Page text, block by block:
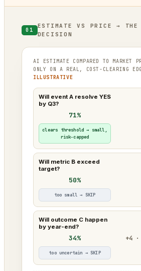
01
ESTIMATE VS PRICE →
DECISION
AI ESTIMATE COMPARED TO MARKET
ONLY ON A REAL, COST-CLEARING
ILLUSTRATIVE
Will event A resolve YES
by Q3?
71%
clears threshold → small,
risk-capped
Will metric B exceed
target?
50%
too small → SKIP
Will outcome C happen
by year-end?
34%
+4
too uncertain → SKIP